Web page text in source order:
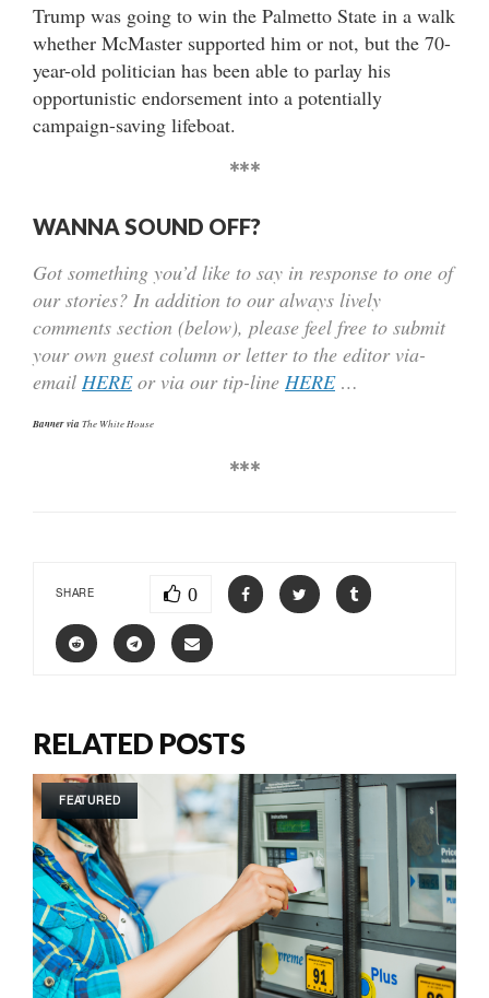
Trump was going to win the Palmetto State in a walk
whether McMaster supported him or not, but the 70-
year-old politician has been able to parlay his
opportunistic endorsement into a potentially
campaign-saving lifeboat.
***
WANNA SOUND OFF?
Got something you’d like to say in response to one of
our stories? In addition to our always lively
comments section (below), please feel free to submit
your own guest column or letter to the editor via-
email HERE or via our tip-line HERE …
Banner via The White House
***
SHARE 0
RELATED POSTS
FEATURED